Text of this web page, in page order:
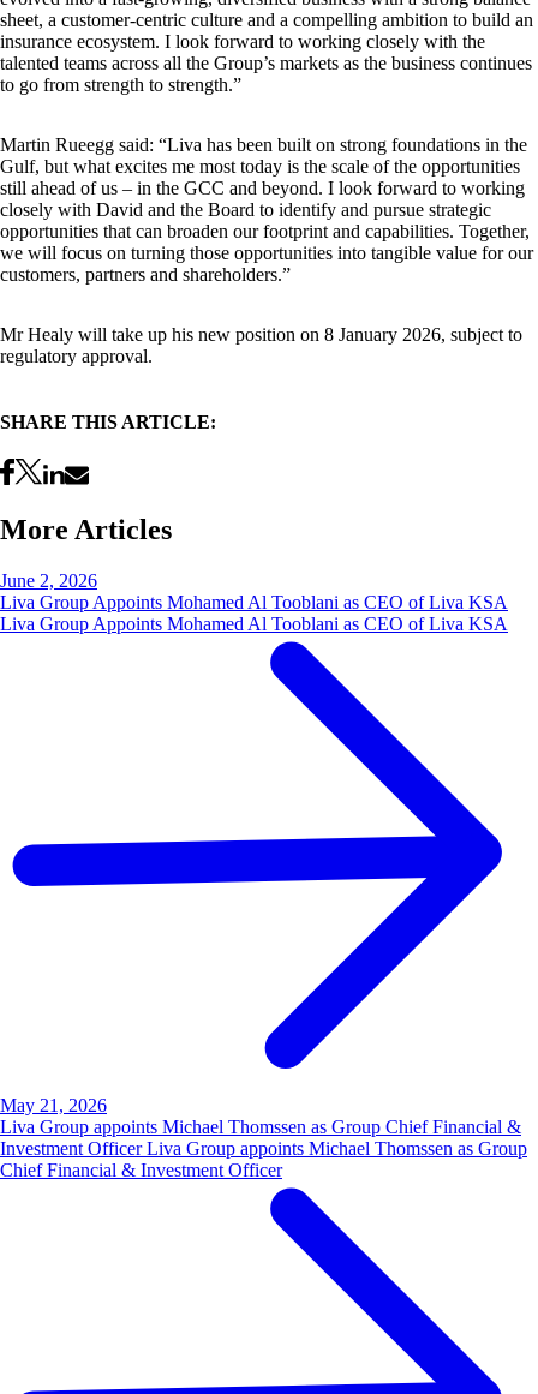
sheet, a customer-centric culture and a compelling ambition to build an
insurance ecosystem. I look forward to working closely with the
talented teams across all the Group’s markets as the business continues
to go from strength to strength.”
Martin Rueegg said: “Liva has been built on strong foundations in the
Gulf, but what excites me most today is the scale of the opportunities
still ahead of us – in the GCC and beyond. I look forward to working
closely with David and the Board to identify and pursue strategic
opportunities that can broaden our footprint and capabilities. Together,
we will focus on turning those opportunities into tangible value for our
customers, partners and shareholders.”
Mr Healy will take up his new position on 8 January 2026, subject to
regulatory approval.
SHARE THIS ARTICLE:
More Articles
June 2, 2026
Liva Group Appoints Mohamed Al Tooblani as CEO of Liva KSA
Liva Group Appoints Mohamed Al Tooblani as CEO of Liva KSA
May 21, 2026
Liva Group appoints Michael Thomssen as Group Chief Financial &
Investment Officer Liva Group appoints Michael Thomssen as Group
Chief Financial & Investment Officer